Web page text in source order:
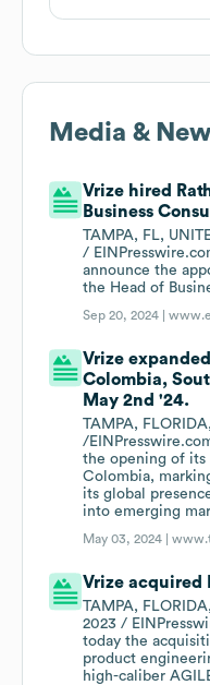
Media &
Vrize hired
Business
TAMPA, FL,
/
announce the
the Head of
Sep 20, 2024 |
Vrize
Colombia,
May 2nd '24.
TAMPA,
/
the opening of its
Colombia,
its global
into emerging
May 03, 2024 |
Vrize acquired
TAMPA,
2023 /
today the
product
high-caliber